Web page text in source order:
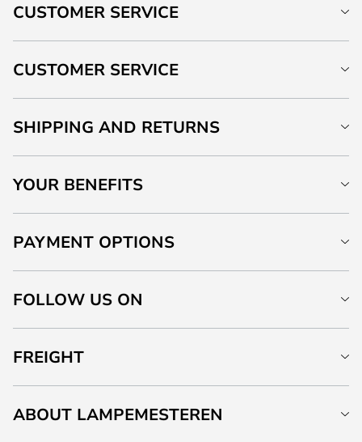
CUSTOMER SERVICE
CUSTOMER SERVICE
SHIPPING AND RETURNS
YOUR BENEFITS
PAYMENT OPTIONS
FOLLOW US ON
FREIGHT
ABOUT LAMPEMESTEREN